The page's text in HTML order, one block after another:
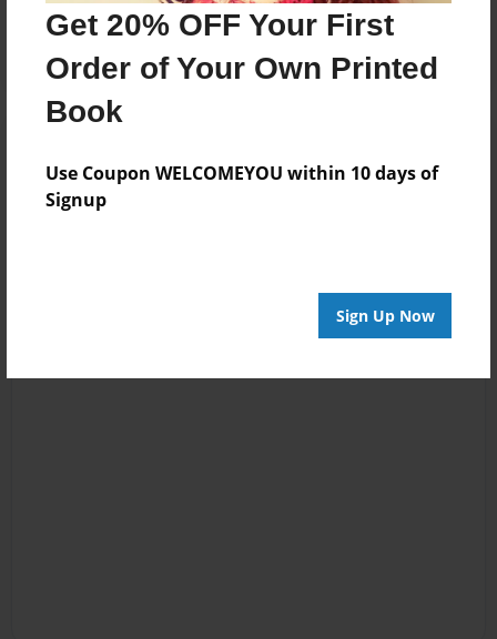
Get 20% OFF Your First
Order of Your Own Printed
Book
Use Coupon WELCOMEYOU within 10 days of
Signup
Sign Up Now
Log inorcreate an accountto add a comment.